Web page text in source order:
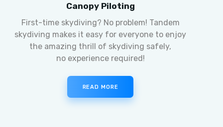
Canopy Piloting
First-time skydiving? No problem! Tandem
skydiving makes it easy for everyone to enjoy
the amazing thrill of skydiving safely,
no experience required!
READ MORE